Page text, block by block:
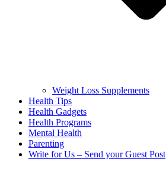
Weight Loss Supplements
Health Tips
Health Gadgets
Health Programs
Mental Health
Parenting
Write for Us – Send your Guest Post